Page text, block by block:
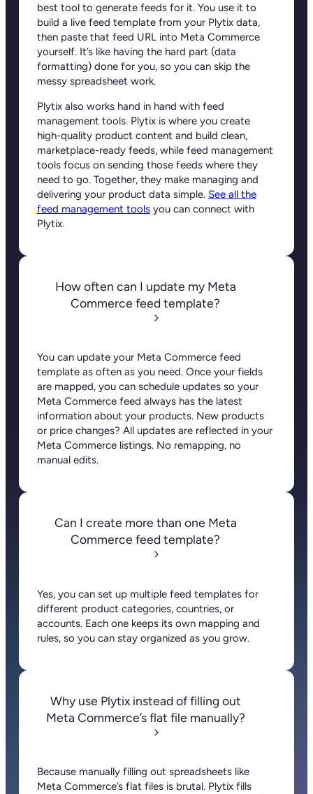
best tool to generate feeds for it. You use it to
build a live feed template from your Plytix data,
then paste that feed URL into Meta Commerce
yourself. It’s like having the hard part (data
formatting) done for you, so you can skip the
messy spreadsheet work.
Plytix also works hand in hand with feed
management tools. Plytix is where you create
high-quality product content and build clean,
marketplace-ready feeds, while feed management
tools focus on sending those feeds where they
need to go. Together, they make managing and
delivering your product data simple. See all the
feed management toolsyou can connect with
Plytix.
How often can I update my Meta
Commerce feed template?
You can update your Meta Commerce feed
template as often as you need. Once your fields
are mapped, you can schedule updates so your
Meta Commerce feed always has the latest
information about your products. New products
or price changes? All updates are reflected in your
Meta Commerce listings. No remapping, no
manual edits.
Can I create more than one Meta
Commerce feed template?
Yes, you can set up multiple feed templates for
different product categories, countries, or
accounts. Each one keeps its own mapping and
rules, so you can stay organized as you grow.
Why use Plytix instead of filling out
Meta Commerce’s flat file manually?
Because manually filling out spreadsheets like
Meta Commerce’s flat files is brutal. Plytix fills